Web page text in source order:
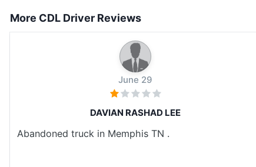
More CDL Driver Reviews
June 29
DAVIAN RASHAD LEE
Abandoned truck in Memphis TN .